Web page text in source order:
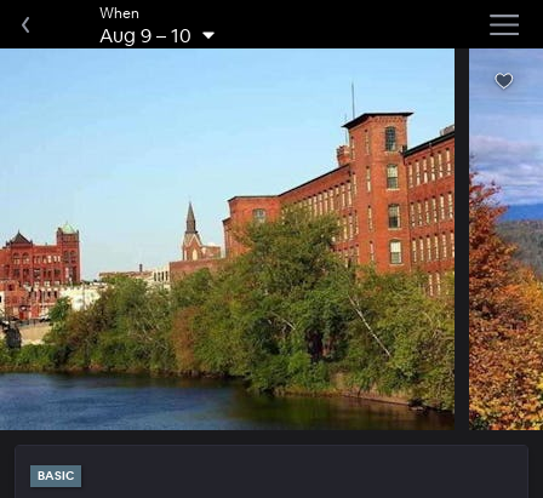
When
Aug 9–10
BASIC